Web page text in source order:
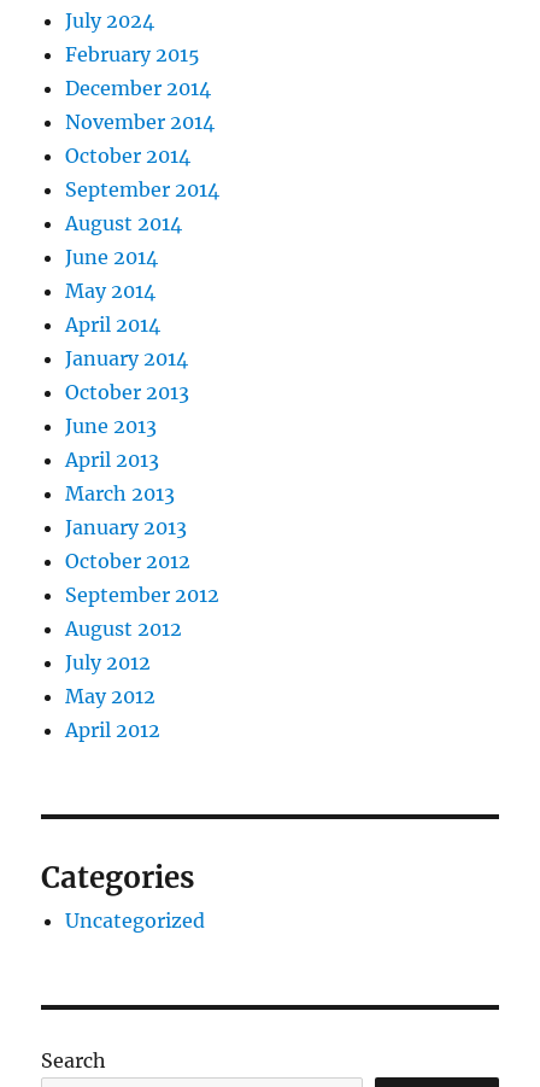
July 2024
February 2015
December 2014
November 2014
October 2014
September 2014
August 2014
June 2014
May 2014
April 2014
January 2014
October 2013
June 2013
April 2013
March 2013
January 2013
October 2012
September 2012
August 2012
July 2012
May 2012
April 2012
Categories
Uncategorized
Search